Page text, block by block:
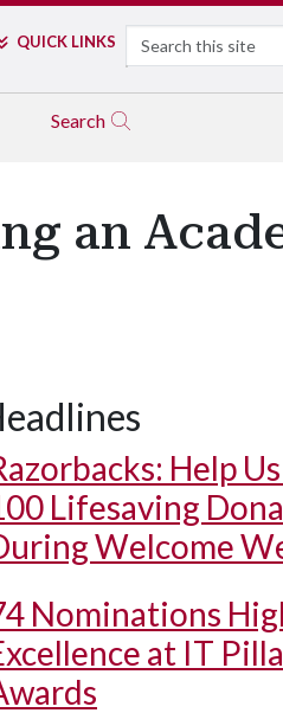
QUICK LINKS Search
Search
an
Help
Lifesaving
Welcome
Nominations
at IT